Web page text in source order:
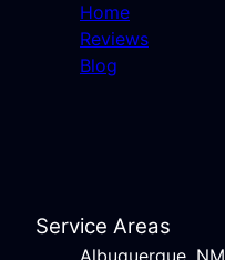
Home
Reviews
Blog
Service Areas